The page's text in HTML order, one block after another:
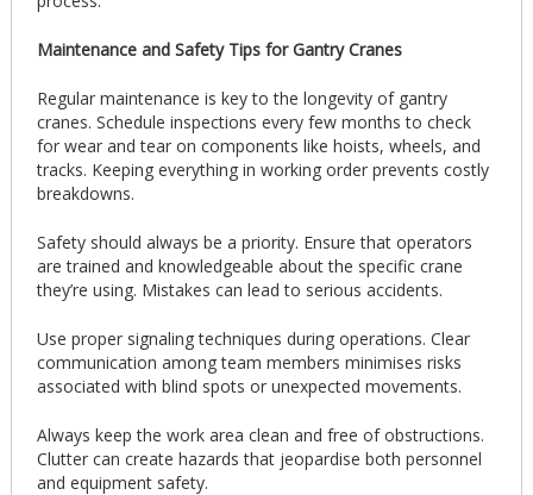
Maintenance and Safety Tips for Gantry Cranes
Regular maintenance is key to the longevity of gantry
cranes. Schedule inspections every few months to check
for wear and tear on components like hoists, wheels, and
tracks. Keeping everything in working order prevents costly
breakdowns.
Safety should always be a priority. Ensure that operators
are trained and knowledgeable about the specific crane
they’re using. Mistakes can lead to serious accidents.
Use proper signaling techniques during operations. Clear
communication among team members minimises risks
associated with blind spots or unexpected movements.
Always keep the work area clean and free of obstructions.
Clutter can create hazards that jeopardise both personnel
and equipment safety.